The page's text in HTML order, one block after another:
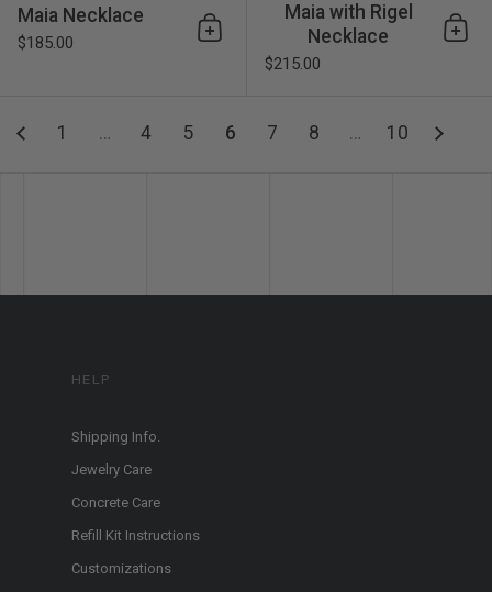
Maia Necklace
$185.00 Add to cart
Maia with Rigel
Necklace
$215.00
1 … 4 5 6 7 8 … 10
HELP
Shipping Info.
Jewelry Care
Concrete Care
Refill Kit Instructions
Customizations